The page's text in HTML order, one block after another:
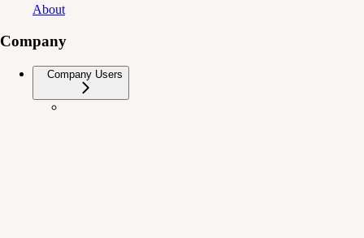
About
Company
Company Users